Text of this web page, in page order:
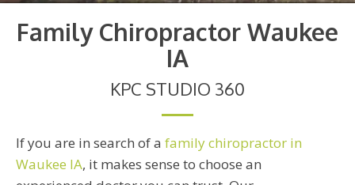
Family Chiropractor Waukee
IA
KPC STUDIO 360
If you are in search of a family chiropractor in
Waukee IA, it makes sense to choose an